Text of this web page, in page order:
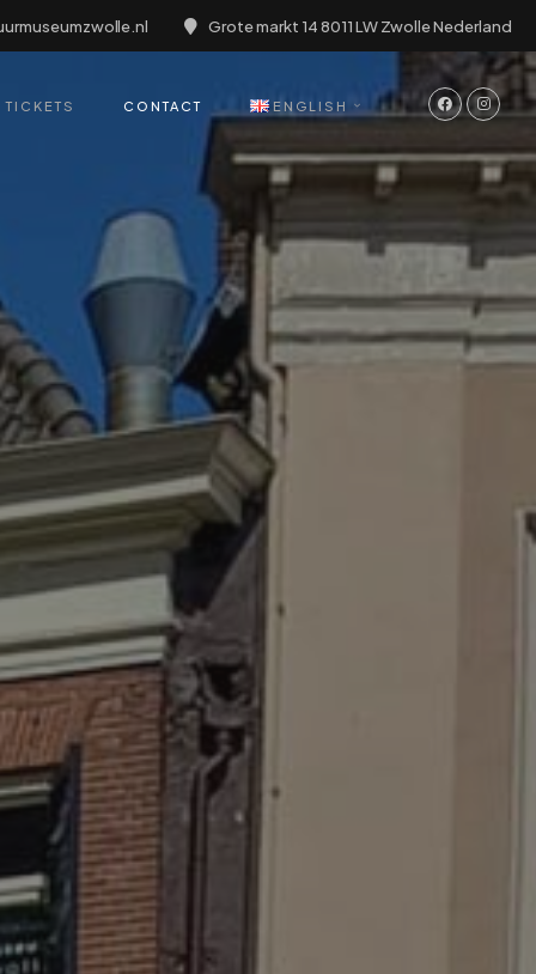
Grote markt 14 8011 LW Zwolle Nederland
TICKETS CONTACT ENGLISH
Deutsch